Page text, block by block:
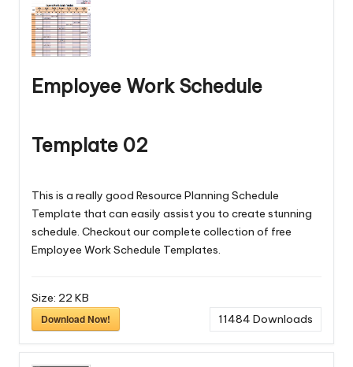
Employee Work Schedule
Template 02
This is a really good Resource Planning Schedule
Template that can easily assist you to create stunning
schedule. Checkout our complete collection of free
Employee Work Schedule Templates.
Size: 22 KB
Download Now!
11484 Downloads